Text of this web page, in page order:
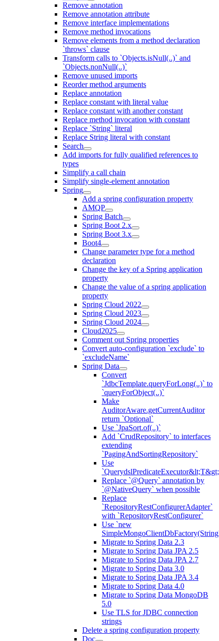
Remove annotation
Remove annotation attribute
Remove interface implementations
Remove method invocations
Remove elements from a method declaration
`throws` clause
Transform calls to `Objects.isNull(..)` and
`Objects.nonNull(..)`
Remove unused imports
Reorder method arguments
Replace annotation
Replace constant with literal value
Replace constant with another constant
Replace method invocation with constant
Replace `String` literal
Replace String literal with constant
Search
Add imports for fully qualified references to
types
Simplify a call chain
Simplify single-element annotation
Spring
Add a spring configuration property
AMQP
Spring Batch
Spring Boot 2.x
Spring Boot 3.x
Boot4
Change parameter type for a method
declaration
Change the key of a Spring application
property
Change the value of a spring application
property
Spring Cloud 2022
Spring Cloud 2023
Spring Cloud 2024
Cloud2025
Comment out Spring properties
Convert auto-configuration `exclude` to
`excludeName`
Spring Data
Convert
`JdbcTemplate.queryForLong(..)` to
`queryForObject(..)`
Make
AuditorAware.getCurrentAuditor
return `Optional`
Use `JpaSort.of(..)`
Add `CrudRepository` to interfaces
extending
`PagingAndSortingRepository`
Use
Replace `@Query` annotation by
`@NativeQuery` when possible
Replace
`RepositoryRestConfigurerAdapter`
with `RepositoryRestConfigurer`
Use `new
Migrate to Spring Data 2.3
Migrate to Spring Data JPA 2.5
Migrate to Spring Data JPA 2.7
Migrate to Spring Data 3.0
Migrate to Spring Data JPA 3.4
Migrate to Spring Data 4.0
Migrate to Spring Data MongoDB
5.0
Use TLS for JDBC connection
strings
Delete a spring configuration property
Doc